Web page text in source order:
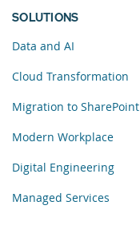
SOLUTIONS
Data and AI
Cloud Transformation
Migration to SharePoint
Modern Workplace
Digital Engineering
Managed Services